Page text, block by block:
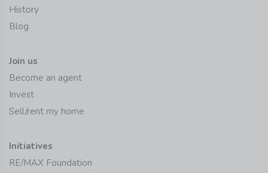
History
Blog
Join us
Become an agent
Invest
Sell/rent my home
Initiatives
RE/MAX Foundation